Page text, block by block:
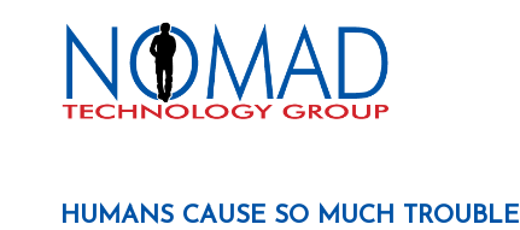
HUMANS CAUSE SO MUCH TROUBLE